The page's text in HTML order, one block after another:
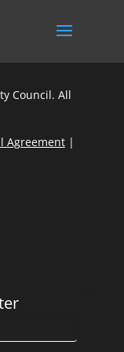
Council. All
Agreement|